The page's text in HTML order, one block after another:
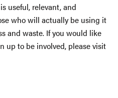
useful, relevant, and
who will actually be using it
and waste. If you would like
up to be involved, please visit